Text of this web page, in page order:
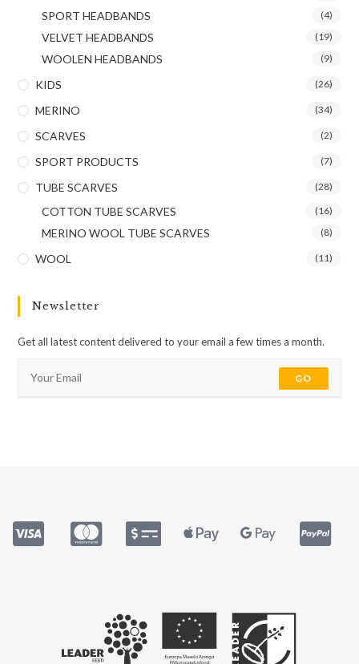
SPORT HEADBANDS (4)
VELVET HEADBANDS (19)
WOOLEN HEADBANDS (9)
KIDS (26)
MERINO (34)
SCARVES (2)
SPORT PRODUCTS (7)
TUBE SCARVES (28)
COTTON TUBE SCARVES (16)
MERINO WOOL TUBE SCARVES (8)
WOOL (11)
Newsletter
Get all latest content delivered to your email a few times a month.
GO